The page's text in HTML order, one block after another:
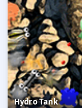
Hydro Tank